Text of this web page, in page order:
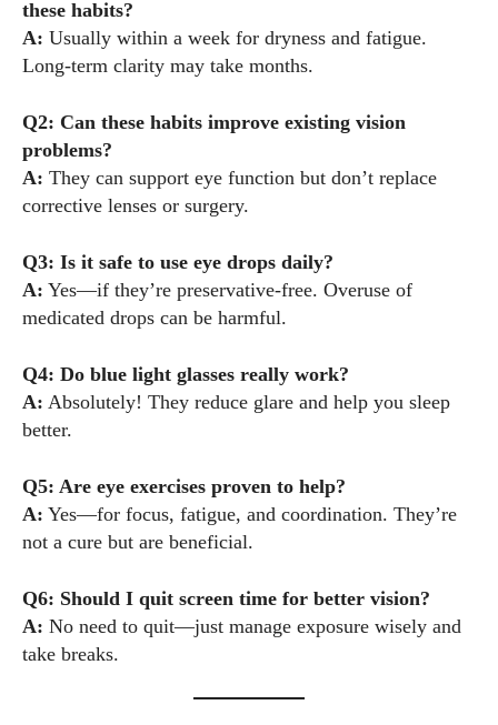
these habits?
A: Usually within a week for dryness and fatigue.
Long-term clarity may take months.
Q2: Can these habits improve existing vision
problems?
A: They can support eye function but don’t replace
corrective lenses or surgery.
Q3: Is it safe to use eye drops daily?
A: Yes—if they’re preservative-free. Overuse of
medicated drops can be harmful.
Q4: Do blue light glasses really work?
A: Absolutely! They reduce glare and help you sleep
better.
Q5: Are eye exercises proven to help?
A: Yes—for focus, fatigue, and coordination. They’re
not a cure but are beneficial.
Q6: Should I quit screen time for better vision?
A: No need to quit—just manage exposure wisely and
take breaks.